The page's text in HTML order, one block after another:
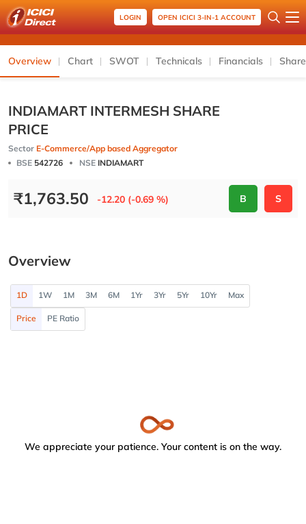
LOGIN OPEN ICICI 3-IN-1 ACCOUNT
Overview Chart SWOT Technicals Financials
INDIAMART INTERMESH SHARE
PRICE
Sector E-Commerce/App based Aggregator
BSE 542726 NSE INDIAMART
₹1,763.50 -12.20 (-0.69 %) B S
Overview
1D 1W 1M 3M 6M 1Yr 3Yr 5Yr 10Yr Max
Price PE Ratio
We appreciate your patience. Your content is on the way.